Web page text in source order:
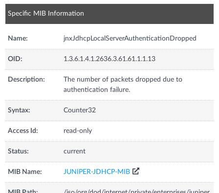
Specific MIB Information
Name: jnxJdhcpLocalServerAuthenticationDropped
OID: 1.3.6.1.4.1.2636.3.61.61.1.1.13
Description:
The number of packets dropped due to
authentication failure.
Syntax: Counter32
Access Id: read-only
Status: current
MIB Name: JUNIPER-JDHCP-MIB